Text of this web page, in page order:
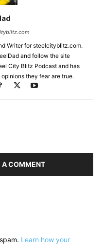
Writer for steelcityblitz.com.
and follow the site
City Blitz Podcast and has
they fear are true.
A COMMENT
Learn how your